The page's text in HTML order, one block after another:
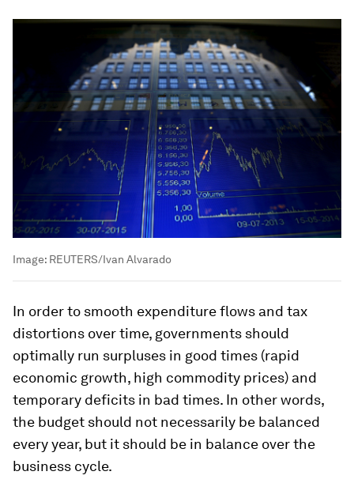
Image: REUTERS/Ivan Alvarado
In order to smooth expenditure flows and tax
distortions over time, governments should
optimally run surpluses in good times (rapid
economic growth, high commodity prices) and
temporary deficits in bad times. In other words,
the budget should not necessarily be balanced
every year, but it should be in balance over the
business cycle.